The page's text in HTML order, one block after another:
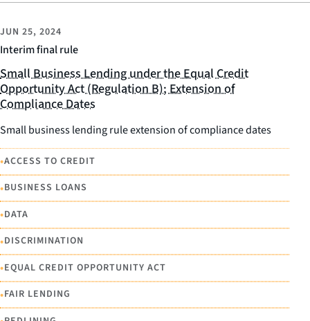
Interim final rule
JUN 25, 2024
Small Business Lending under the Equal Credit
Opportunity Act (Regulation B); Extension of
Compliance Dates
Small business lending rule extension of compliance dates
•ACCESS TO CREDIT
•BUSINESS LOANS
•DATA
•DISCRIMINATION
•EQUAL CREDIT OPPORTUNITY ACT
•FAIR LENDING